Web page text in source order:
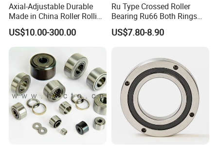
Axial-Adjustable Durable
Made in China Roller Rolling
Bearing for Speed Reducer
US$10.00-300.00
Ru Type Crossed Roller
Bearing Ru66 Both Rings
Rotate Inner Ring Outer Ring
Mounting Holes for
US$7.80-8.90